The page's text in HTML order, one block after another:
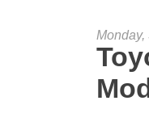
Monday,